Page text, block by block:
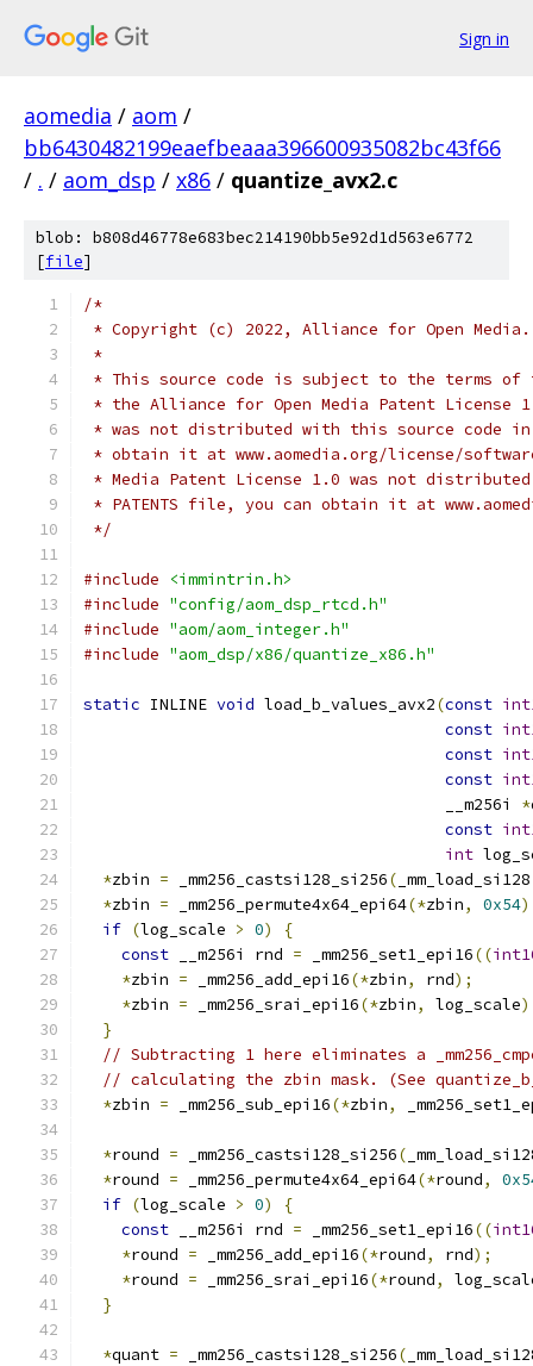
Sign in
aomedia / aom /
bb6430482199eaefbeaaa396600935082bc43f66
/ . / aom_dsp / x86 / quantize_avx2.c
blob: b808d46778e683bec214190bb5e92d1d563e6772
[file]
/*
* Copyright (c) 2022, Alliance for Open
*
* This source code is subject to the terms of
* the Alliance for Open Media Patent License
* was not distributed with this source code in
* obtain it at www.aomedia.org/license/
* Media Patent License 1.0 was not
* PATENTS file, you can obtain it at
*/
#include
<immintrin.h>
#include "config/aom_dsp_rtcd.h"
#include "aom/aom_integer.h"
#include "aom_dsp/x86/quantize_x86.h"
static INLINE void load_b_values_avx2(const
const
const
const
                                      __m256i
*
const
int
*zbin = _mm256_castsi128_si256( _mm_load_si128
*zbin = _mm256_permute4x64_epi64(*zbin, 0x54
if (log_scale > 0)
{
const __m256i rnd = _mm256_set1_epi16((
*zbin = _mm256_add_epi16(*zbin, rnd);
*zbin = _mm256_srai_epi16(*zbin, log_scale
}
// Subtracting 1 here eliminates a
// calculating the zbin mask. (See
*zbin = _mm256_sub_epi16(*zbin,
*round = _mm256_castsi128_si256(
*round = _mm256_permute4x64_epi64(*round,
if (log_scale > 0)
{
const __m256i rnd = _mm256_set1_epi16((
*round = _mm256_add_epi16(*round, rnd);
*round = _mm256_srai_epi16(*round,
}
*quant = _mm256_castsi128_si256(